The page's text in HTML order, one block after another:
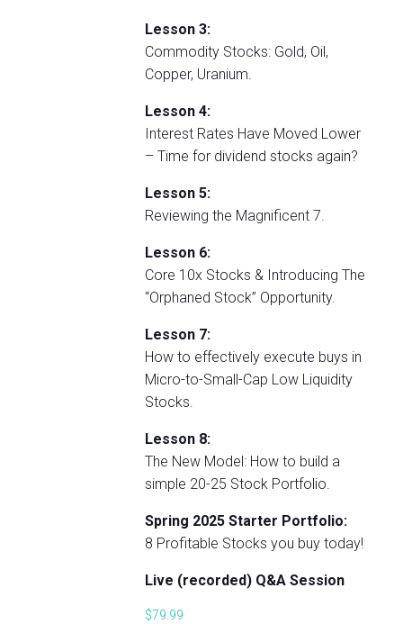
Lesson 3:
Commodity Stocks: Gold, Oil,
Copper, Uranium.
Lesson 4:
Interest Rates Have Moved Lower
– Time for dividend stocks again?
Lesson 5:
Reviewing the Magnificent 7.
Lesson 6:
Core 10x Stocks & Introducing The
“Orphaned Stock” Opportunity.
Lesson 7:
How to effectively execute buys in
Micro-to-Small-Cap Low Liquidity
Stocks.
Lesson 8:
The New Model: How to build a
simple 20-25 Stock Portfolio.
Spring 2025 Starter Portfolio:
8 Profitable Stocks you buy today!
Live (recorded) Q&A Session
$79.99